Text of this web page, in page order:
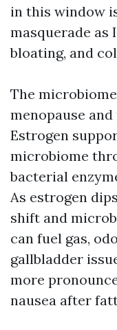
in this window
masquerade as
bloating, and
The
menopause
Estrogen
microbiome
bacterial
As estrogen
shift and
can fuel gas,
gallbladder
more
nausea after